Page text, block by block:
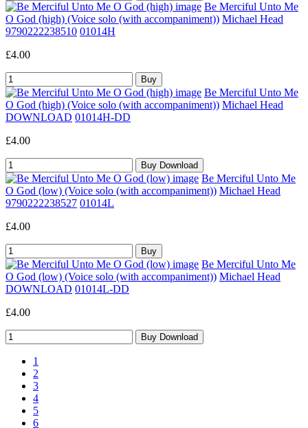
Be Merciful Unto Me
O God (high) (Voice solo (with accompaniment)) Michael Head
9790222238510 01014H
£4.00
Be Merciful Unto Me
O God (high) (Voice solo (with accompaniment)) Michael Head
DOWNLOAD 01014H-DD
£4.00
Be Merciful Unto Me
O God (low) (Voice solo (with accompaniment)) Michael Head
9790222238527 01014L
£4.00
Be Merciful Unto Me
O God (low) (Voice solo (with accompaniment)) Michael Head
DOWNLOAD 01014L-DD
£4.00
1
2
3
4
5
6